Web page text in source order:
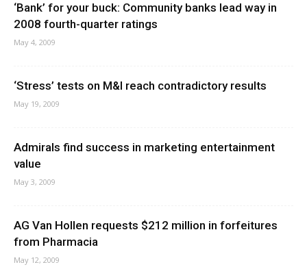
‘Bank’ for your buck: Community banks lead way in
2008 fourth-quarter ratings
May 4, 2009
‘Stress’ tests on M&I reach contradictory results
May 19, 2009
Admirals find success in marketing entertainment
value
May 3, 2009
AG Van Hollen requests $212 million in forfeitures
from Pharmacia
May 12, 2009